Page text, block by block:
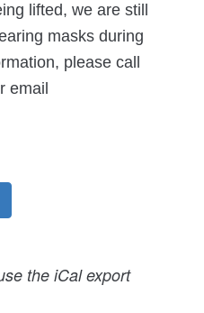
lifted, we are still
masks during
please call
email
the iCal export